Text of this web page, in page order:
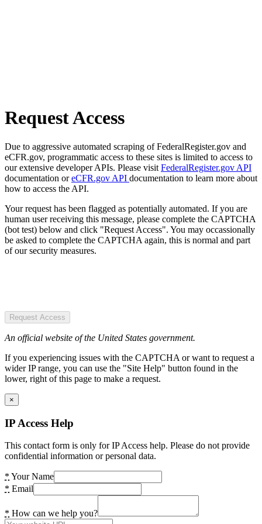
Request Access
Due to aggressive automated scraping of FederalRegister.gov and
eCFR.gov, programmatic access to these sites is limited to access to
our extensive developer APIs. Please visit FederalRegister.gov API
documentation oreCFR.gov API documentation to learn more about
how to access the API.
Your request has been flagged as potentially automated. If you are
human user receiving this message, please complete the CAPTCHA
(bot test) below and click "Request Access". You may occassionally
be asked to complete the CAPTCHA again, this is normal and part
of our security measures.
Request Access
An official website of the United States government.
If you experiencing issues with the CAPTCHA or want to request a
wider IP range, you can use the "Site Help" button found in the
lower, right of this page to make a request.
×
IP Access Help
This contact form is only for IP Access help. Please do not provide
confidential information or personal data.
* Your Name
* Email
* How can we help you?